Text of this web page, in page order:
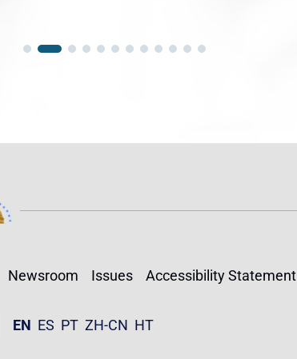
Newsroom Issues Accessibility Statement
EN ES PT ZH-CN HT